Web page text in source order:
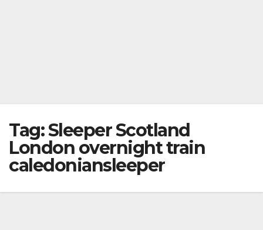
Tag:Sleeper Scotland
London overnight train
caledoniansleeper